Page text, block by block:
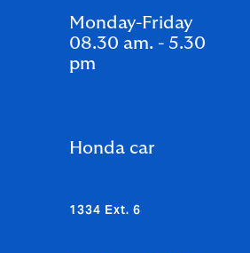
Monday-Friday
08.30 am. - 5.30
pm
Honda car
1334 Ext. 6